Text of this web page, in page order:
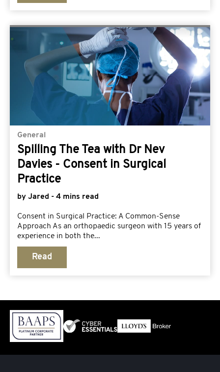
General
Spilling The Tea with Dr Nev
Davies - Consent in Surgical
Practice
by Jared - 4 mins read
Consent in Surgical Practice: A Common-Sense
Approach As an orthopaedic surgeon with 15 years of
experience in both the...
Read